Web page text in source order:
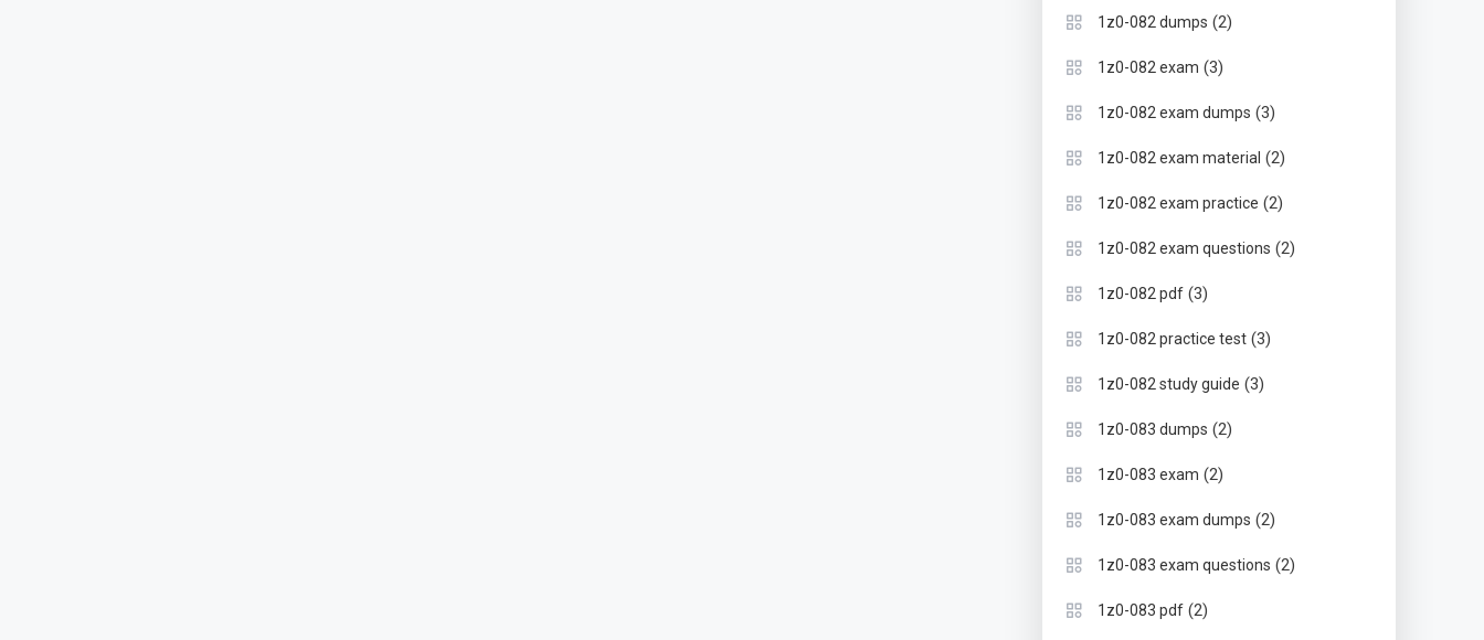
1z0-082 dumps (2)
1z0-082 exam (3)
1z0-082 exam dumps (3)
1z0-082 exam material (2)
1z0-082 exam practice (2)
1z0-082 exam questions (2)
1z0-082 pdf (3)
1z0-082 practice test (3)
1z0-082 study guide (3)
1z0-083 dumps (2)
1z0-083 exam (2)
1z0-083 exam dumps (2)
1z0-083 exam questions (2)
1z0-083 pdf (2)